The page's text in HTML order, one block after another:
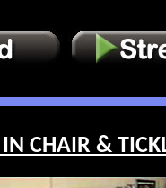
IN CHAIR &